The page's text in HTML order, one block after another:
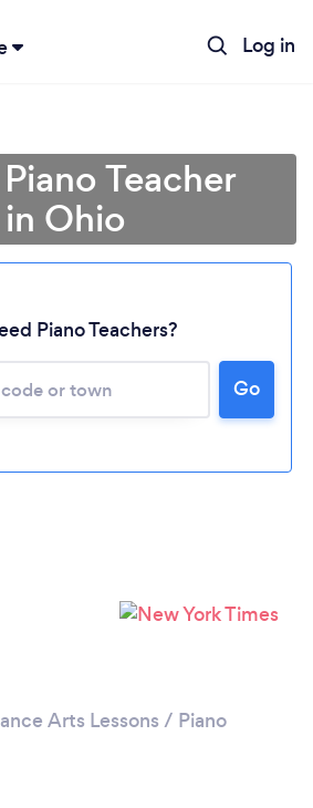
Log in
Please wait ...
Teacher
in Ohio
Piano Teachers?
Go
Arts Lessons / Piano